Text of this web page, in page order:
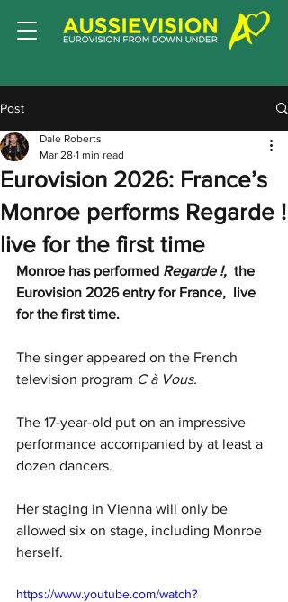
Post
Eurovision 2026: France’s
Monroe performs Regarde !
live for the first time
Dale Roberts
Mar 28 1 min read
Monroe has performed Regarde !, the
Eurovision 2026 entry for France,  live
for the first time.
The singer appeared on the French
television program C à Vous.
The 17-year-old put on an impressive
performance accompanied by at least a
dozen dancers.
Her staging in Vienna will only be
allowed six on stage, including Monroe
herself.
https://www.youtube.com/watch?